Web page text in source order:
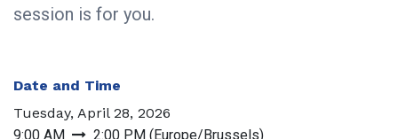
session is for you.
Date and Time
Tuesday, April 28, 2026
9:00 AM
2:00 PM (Europe/Brussels)